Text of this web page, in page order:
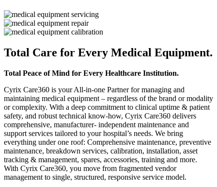
Total Care for Every Medical Equipment.
Total Peace of Mind for Every Healthcare Institution.
Cyrix Care360 is your All-in-one Partner for managing and
maintaining medical equipment – regardless of the brand or modality
or complexity. With a deep commitment to clinical uptime & patient
safety, and robust technical know-how, Cyrix Care360 delivers
comprehensive, manufacturer- independent maintenance and
support services tailored to your hospital’s needs. We bring
everything under one roof: Comprehensive maintenance, preventive
maintenance, breakdown services, calibration, installation, asset
tracking & management, spares, accessories, training and more.
With Cyrix Care360, you move from fragmented vendor
management to single, structured, responsive service model.